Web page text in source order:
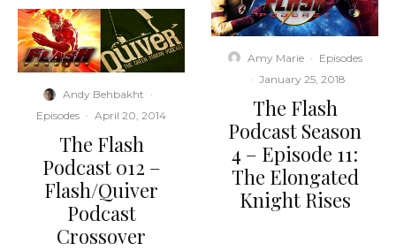
Andy Behbakht ·
Episodes · April 20, 2014
The Flash
Podcast 012 –
Flash/Quiver
Podcast
Crossover
Amy Marie · Episodes
· January 25, 2018
The Flash
Podcast Season
4 – Episode 11:
The Elongated
Knight Rises